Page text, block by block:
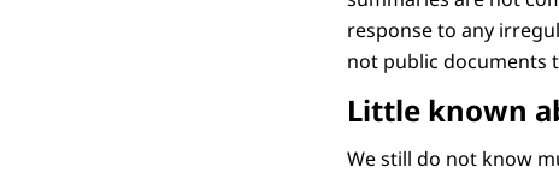
response to any
not public documents
Little known
We still do not know